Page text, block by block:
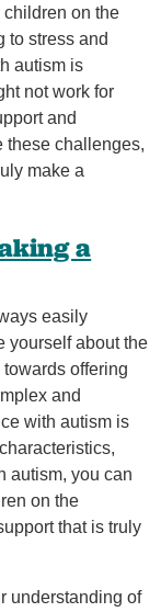
on the
to stress and
autism is
not work for
and
these challenges,
make a
a
easily
yourself about the
offering
and
with autism is
autism, you can
on the
that is truly
understanding of